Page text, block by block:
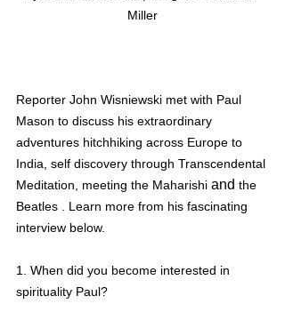
Miller
Reporter John Wisniewski met with Paul
Mason to discuss his extraordinary
adventures hitchhiking across Europe to
India, self discovery through Transcendental
Meditation, meeting the Maharishi and the
Beatles . Learn more from his fascinating
interview below.
1. When did you become interested in
spirituality Paul?